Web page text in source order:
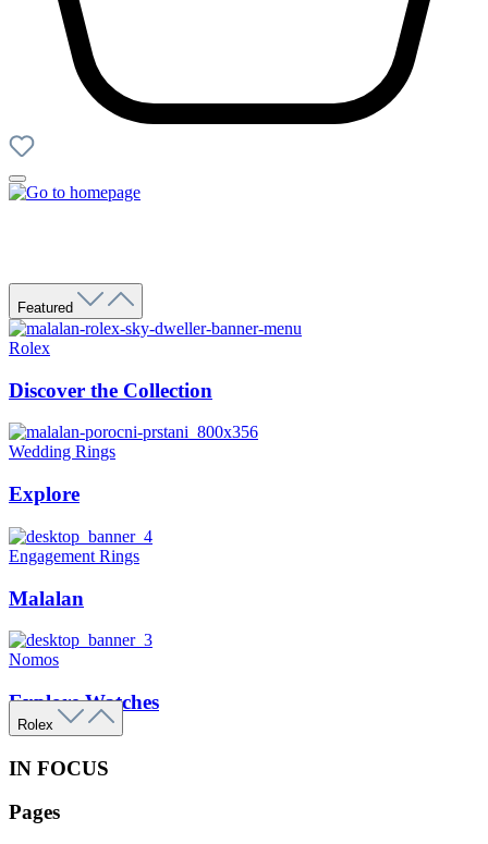
Featured
Rolex
Discover the Collection
Wedding Rings
Explore
Engagement Rings
Malalan
Nomos
Explore Watches
Rolex
IN FOCUS
Pages